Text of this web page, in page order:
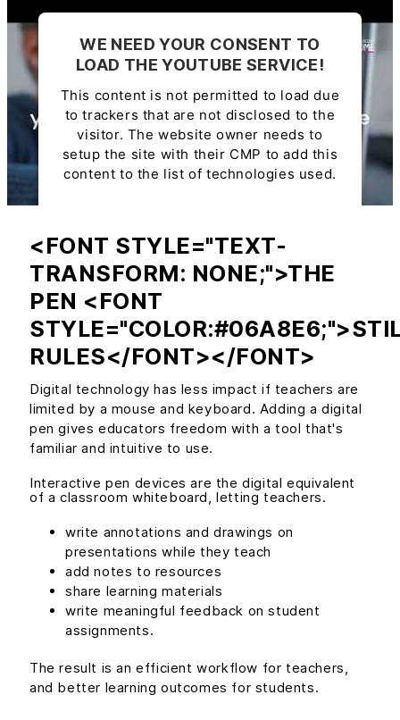
WE NEED YOUR CONSENT TO
LOAD THE YOUTUBE SERVICE!
This content is not permitted to load due
to trackers that are not disclosed to the
visitor. The website owner needs to
setup the site with their CMP to add this
content to the list of technologies used.
<FONT STYLE="TEXT-
TRANSFORM: NONE;">THE
PEN <FONT
RULES</FONT></FONT>
Digital technology has less impact if teachers are
limited by a mouse and keyboard. Adding a digital
pen gives educators freedom with a tool that's
familiar and intuitive to use.
Interactive pen devices are the digital equivalent
of a classroom whiteboard, letting teachers.
write annotations and drawings on
presentations while they teach
add notes to resources
share learning materials
write meaningful feedback on student
assignments.
The result is an efficient workflow for teachers,
and better learning outcomes for students.